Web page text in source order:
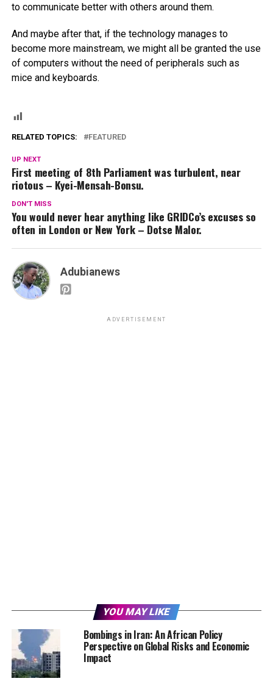
to communicate better with others around them.
And maybe after that, if the technology manages to
become more mainstream, we might all be granted the use
of computers without the need of peripherals such as
mice and keyboards.
RELATED TOPICS: FEATURED
UP NEXT
First meeting of 8th Parliament was turbulent, near
riotous – Kyei-Mensah-Bonsu.
DON'T MISS
You would never hear anything like GRIDCo’s excuses so
often in London or New York – Dotse Malor.
Adubianews
ADVERTISEMENT
YOU MAY LIKE
Bombings in Iran: An African Policy
Perspective on Global Risks and Economic
Impact